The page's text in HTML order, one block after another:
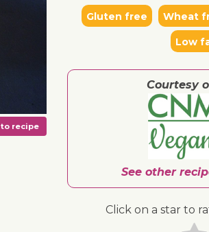
Gluten free Wheat
Low
Courtesy
See other
Click on a star to